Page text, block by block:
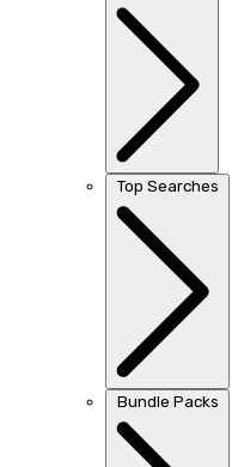
Top Searches
Bundle Packs